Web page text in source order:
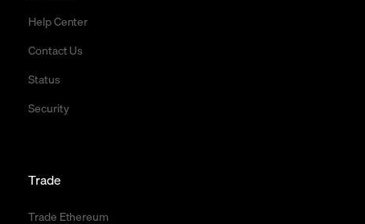
Help Center
Contact Us
Status
Security
Trade
Trade Ethereum